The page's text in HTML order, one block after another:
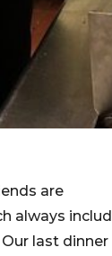
are
always
last dinner